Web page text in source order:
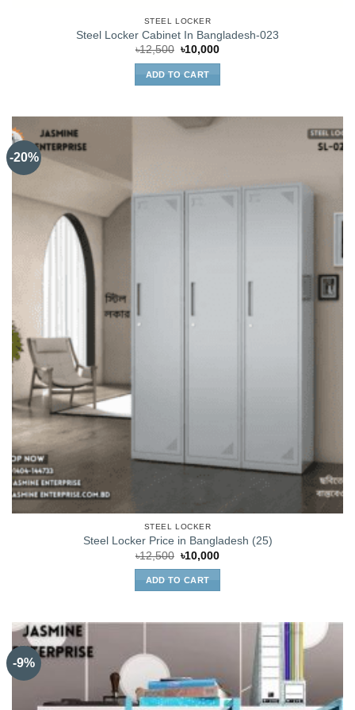
STEEL LOCKER
Steel Locker Cabinet In Bangladesh-023
৳12,500 Original
was:
৳12,500.
৳10,000Current
ADD TO CART
-20%
STEEL LOCKER
Steel Locker Price in Bangladesh (25)
৳12,500 Original
price
was:
৳12,500.
৳10,000Current
ADD TO CART
-9%